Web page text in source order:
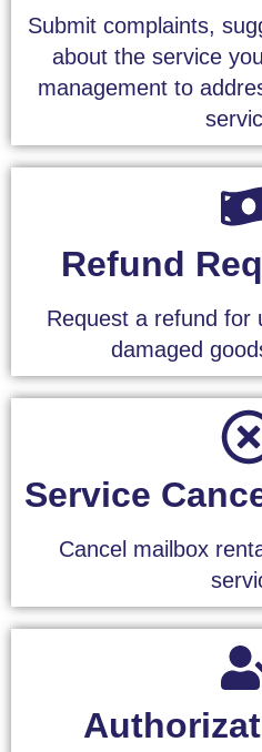
Submit complaints,
about the service
management to
Refund
Request a refund for
damaged
Service
Cancel mailbox